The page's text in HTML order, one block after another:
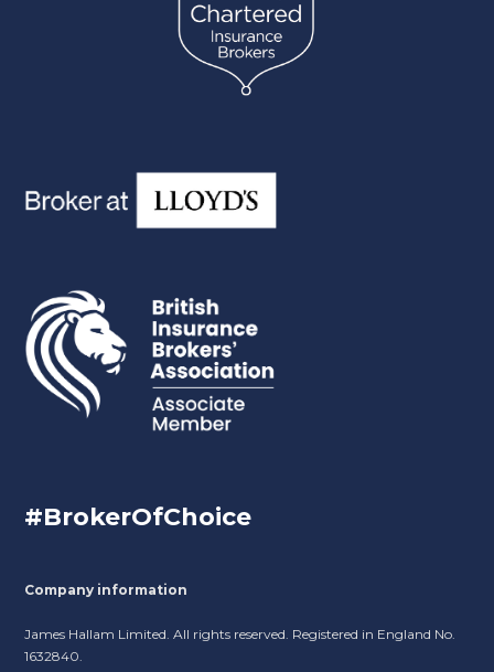
#BrokerOfChoice
Company information
James Hallam Limited. All rights reserved. Registered in England No.
1632840.